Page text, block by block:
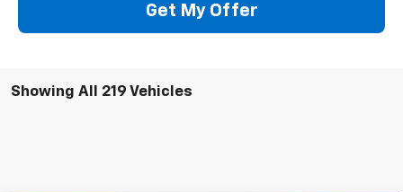
Get My Offer
Showing All 219 Vehicles